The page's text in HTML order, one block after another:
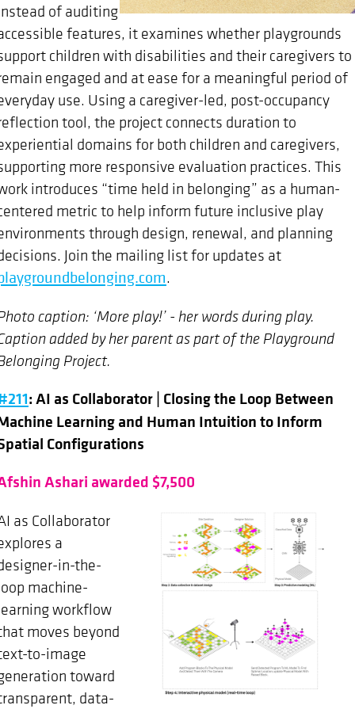
of auditing
features, it examines whether playgrounds
children with disabilities and their caregivers to
engaged and at ease for a meaningful period of
use. Using a caregiver-led, post-occupancy
tool, the project connects duration to
domains for both children and caregivers,
more responsive evaluation practices. This
introduces “time held in belonging” as a human-
metric to help inform future inclusive play
through design, renewal, and planning
Join the mailing list for updates at
.
caption: ‘More play!’ - her words during play.
added by her parent as part of the Playground
Project.
: AI as Collaborator | Closing the Loop Between
Learning and Human Intuition to Inform
Configurations
Ashari awarded $7,500
as Collaborator
a
in-the-
machine-
workflow
moves beyond
to-image
toward
data-